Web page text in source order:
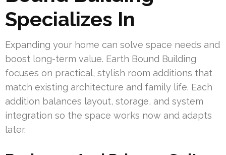
Specializes In
Expanding your home can solve space needs and
boost long-term value. Earth Bound Building
focuses on practical, stylish room additions that
match existing architecture and family life. Each
addition balances layout, storage, and system
integration so the space works now and adapts
later.